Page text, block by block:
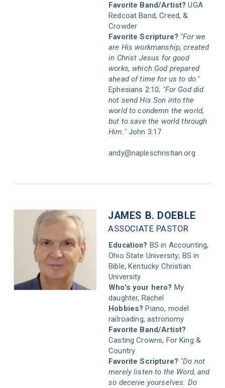
Favorite Band/Artist? UGA
Redcoat Band, Creed, &
Crowder
Favorite Scripture? "For we
are His workmanship, created
in Christ Jesus for good
works, which God prepared
ahead of time for us to do."
Ephesians 2:10; "For God did
not send His Son into the
world to condemn the world,
but to save the world through
Him."John 3:17
andy@napleschristian.org
JAMES B. DOEBLE
ASSOCIATE PASTOR
Education? BS in Accounting,
Ohio State University; BS in
Bible, Kentucky Christian
University
Who's your hero? My
daughter, Rachel
Hobbies? Piano, model
railroading, astronomy
Favorite Band/Artist?
Casting Crowns, For King &
Country
Favorite Scripture? "Do not
merely listen to the Word, and
so deceive yourselves. Do